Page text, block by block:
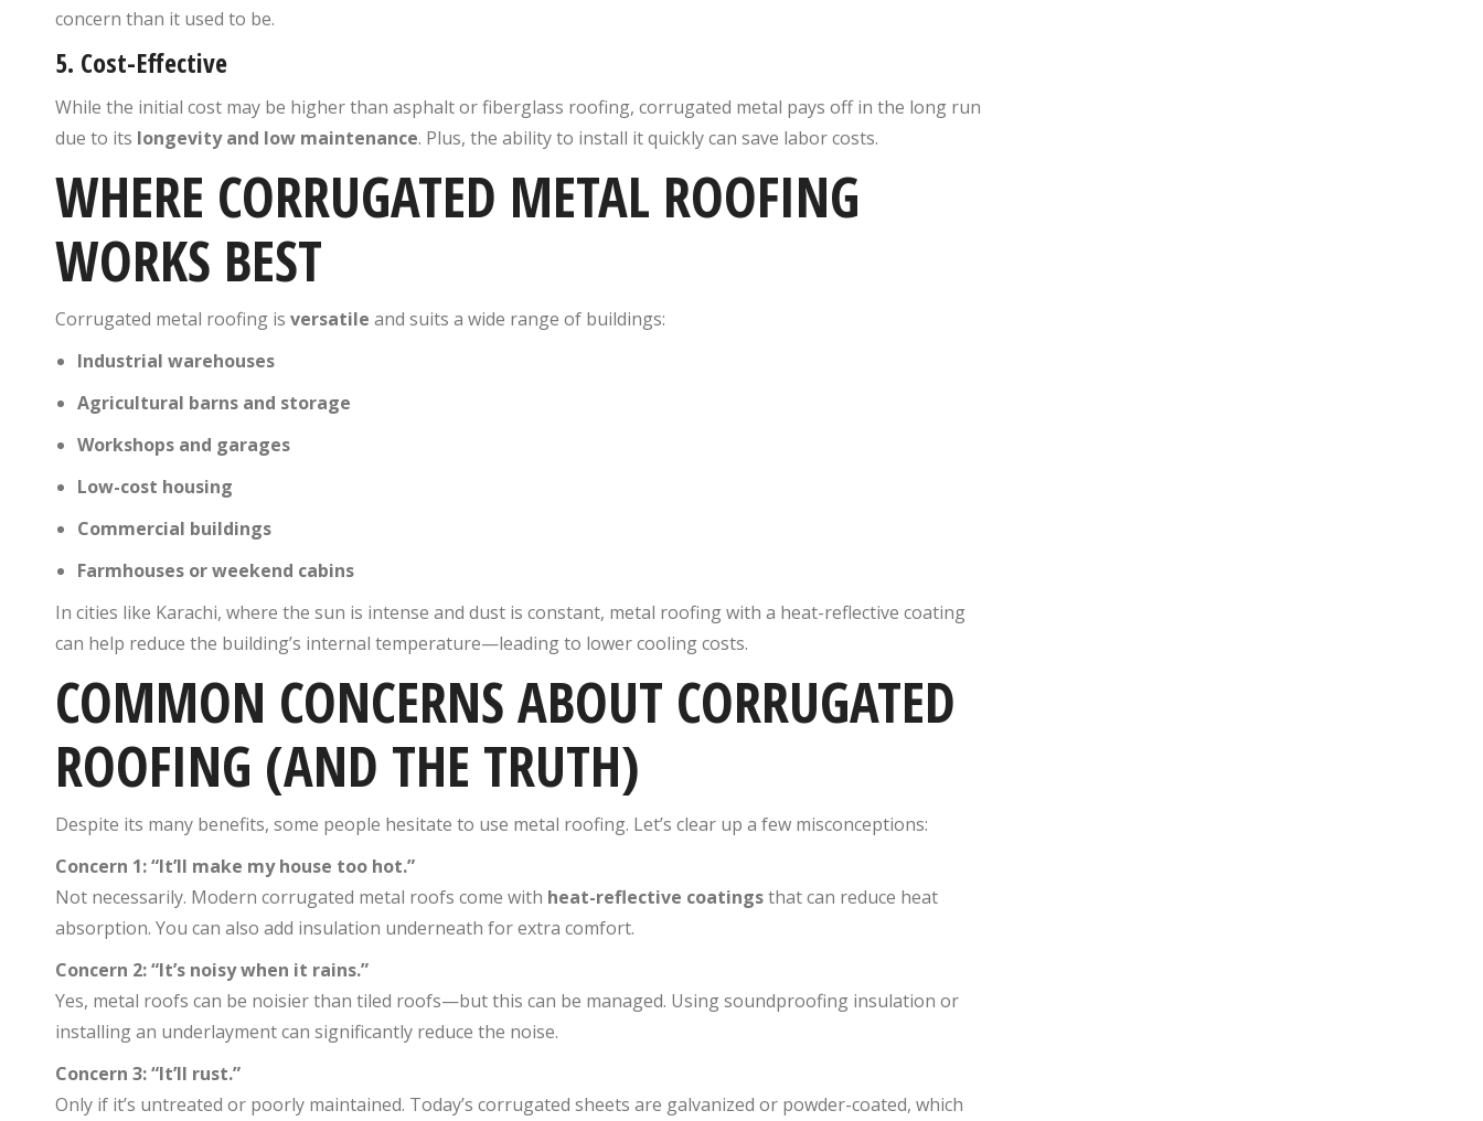
concern than it used to be.
5. Cost-Effective
While the initial cost may be higher than asphalt or fiberglass roofing, corrugated metal pays off in the long run
due to its longevity and low maintenance. Plus, the ability to install it quickly can save labor costs.
WHERE CORRUGATED METAL ROOFING
WORKS BEST
Corrugated metal roofing is versatile and suits a wide range of buildings:
Industrial warehouses
Agricultural barns and storage
Workshops and garages
Low-cost housing
Commercial buildings
Farmhouses or weekend cabins
In cities like Karachi, where the sun is intense and dust is constant, metal roofing with a heat-reflective coating
can help reduce the building’s internal temperature—leading to lower cooling costs.
COMMON CONCERNS ABOUT CORRUGATED
ROOFING (AND THE TRUTH)
Despite its many benefits, some people hesitate to use metal roofing. Let’s clear up a few misconceptions:
Concern 1: “It’ll make my house too hot.”
Not necessarily. Modern corrugated metal roofs come with heat-reflective coatingsthat can reduce heat
absorption. You can also add insulation underneath for extra comfort.
Concern 2: “It’s noisy when it rains.”
Yes, metal roofs can be noisier than tiled roofs—but this can be managed. Using soundproofing insulation or
installing an underlayment can significantly reduce the noise.
Concern 3: “It’ll rust.”
Only if it’s untreated or poorly maintained. Today’s corrugated sheets are galvanized or powder-coated, which